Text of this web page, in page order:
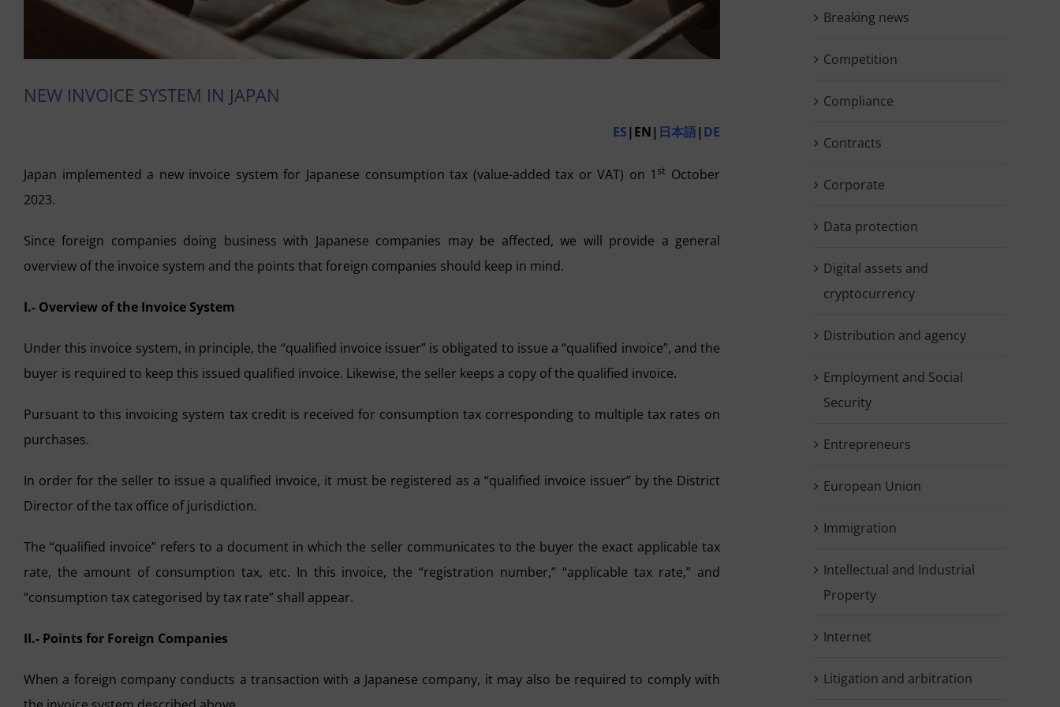
NEW INVOICE SYSTEM IN JAPAN
ES|EN| 日本語| DE
Japan implemented a new invoice system for Japanese consumption tax (value-added tax or VAT) on 1 st October
2023.
Since foreign companies doing business with Japanese companies may be affected, we will provide a general
overview of the invoice system and the points that foreign companies should keep in mind.
I.- Overview of the Invoice System
Under this invoice system, in principle, the “qualified invoice issuer” is obligated to issue a “qualified invoice”, and the
buyer is required to keep this issued qualified invoice. Likewise, the seller keeps a copy of the qualified invoice.
Pursuant to this invoicing system tax credit is received for consumption tax corresponding to multiple tax rates on
purchases.
In order for the seller to issue a qualified invoice, it must be registered as a “qualified invoice issuer” by the District
Director of the tax office of jurisdiction.
The “qualified invoice” refers to a document in which the seller communicates to the buyer the exact applicable tax
rate, the amount of consumption tax, etc. In this invoice, the “registration number,” “applicable tax rate,” and
“consumption tax categorised by tax rate” shall appear.
II.- Points for Foreign Companies
When a foreign company conducts a transaction with a Japanese company, it may also be required to comply with
Breaking news
Competition
Compliance
Contracts
Corporate
Data protection
Digital assets and
cryptocurrency
Distribution and agency
Employment and Social
Security
Entrepreneurs
European Union
Immigration
Intellectual and Industrial
Property
Internet
Litigation and arbitration